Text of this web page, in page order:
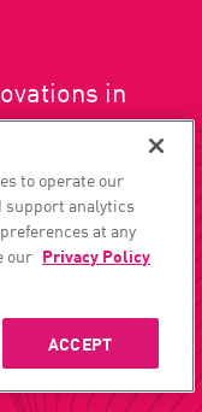
in
NOW
to operate our
support analytics
at any
our Privacy Policy
ACCEPT